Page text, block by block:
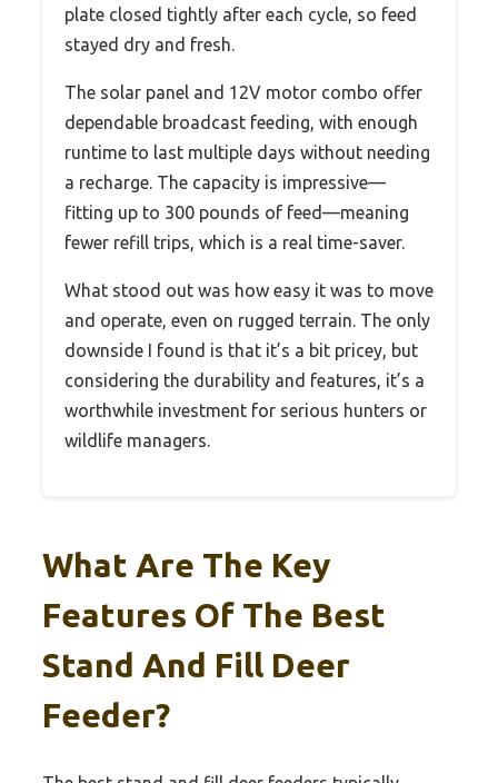
plate closed tightly after each cycle, so feed
stayed dry and fresh.
The solar panel and 12V motor combo offer
dependable broadcast feeding, with enough
runtime to last multiple days without needing
a recharge. The capacity is impressive—
fitting up to 300 pounds of feed—meaning
fewer refill trips, which is a real time-saver.
What stood out was how easy it was to move
and operate, even on rugged terrain. The only
downside I found is that it’s a bit pricey, but
considering the durability and features, it’s a
worthwhile investment for serious hunters or
wildlife managers.
What Are The Key
Features Of The Best
Stand And Fill Deer
Feeder?